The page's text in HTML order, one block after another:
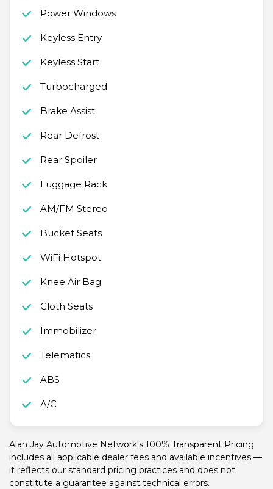
Power Windows
Keyless Entry
Keyless Start
Turbocharged
Brake Assist
Rear Defrost
Rear Spoiler
Luggage Rack
AM/FM Stereo
Bucket Seats
WiFi Hotspot
Knee Air Bag
Cloth Seats
Immobilizer
Telematics
ABS
A/C
Alan Jay Automotive Network's 100% Transparent Pricing
includes all applicable dealer fees and available incentives —
it reflects our standard pricing practices and does not
constitute a guarantee against technical errors.